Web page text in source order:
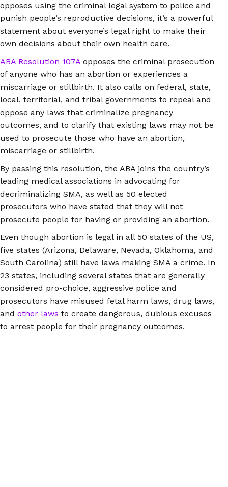
opposes using the criminal legal system to police and
punish people’s reproductive decisions, it’s a powerful
statement about everyone’s legal right to make their
own decisions about their own health care.
ABA Resolution 107A opposes the criminal prosecution
of anyone who has an abortion or experiences a
miscarriage or stillbirth. It also calls on federal, state,
local, territorial, and tribal governments to repeal and
oppose any laws that criminalize pregnancy
outcomes, and to clarify that existing laws may not be
used to prosecute those who have an abortion,
miscarriage or stillbirth.
By passing this resolution, the ABA joins the country’s
leading medical associations in advocating for
decriminalizing SMA, as well as 50 elected
prosecutors who have stated that they will not
prosecute people for having or providing an abortion.
Even though abortion is legal in all 50 states of the US,
five states (Arizona, Delaware, Nevada, Oklahoma, and
South Carolina) still have laws making SMA a crime. In
23 states, including several states that are generally
considered pro-choice, aggressive police and
prosecutors have misused fetal harm laws, drug laws,
and other laws to create dangerous, dubious excuses
to arrest people for their pregnancy outcomes.